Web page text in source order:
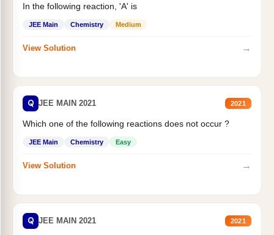
In the following reaction, 'A' is
JEE Main Chemistry Medium
View Solution →
Q JEE MAIN 2021 2021
Which one of the following reactions does not occur ?
JEE Main Chemistry Easy
View Solution →
Q JEE MAIN 2021 2021